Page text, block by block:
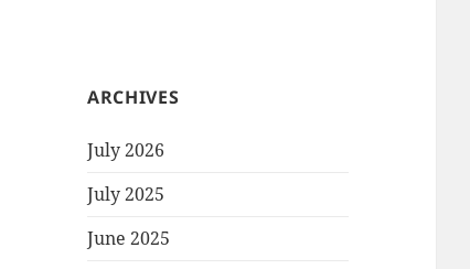
ARCHIVES
July 2026
July 2025
June 2025